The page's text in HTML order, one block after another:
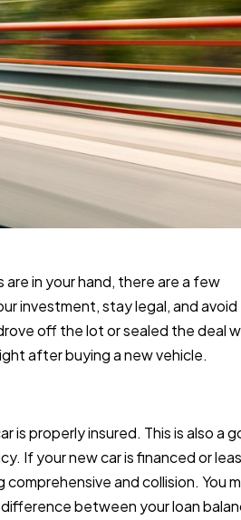
in your hand, there are a few
investment, stay legal, and avoid
off the lot or sealed the deal
after buying a new vehicle.
is properly insured. This is also a
If your new car is financed or
and collision. You
between your loan